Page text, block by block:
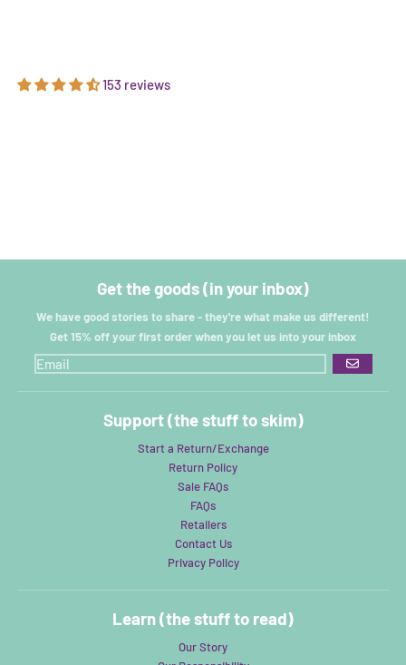
153 reviews
Get the goods (in your inbox)
We have good stories to share - they're what make us different!
Get 15% off your first order when you let us into your inbox
GO
Support (the stuff to skim)
Start a Return/Exchange
Return Policy
Sale FAQs
FAQs
Retailers
Contact Us
Privacy Policy
Learn (the stuff to read)
Our Story